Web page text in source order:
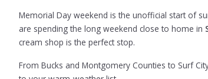
Memorial Day weekend is the unofficial start of
are spending the long weekend close to home in
cream shop is the perfect stop.
From Bucks and Montgomery Counties to Surf